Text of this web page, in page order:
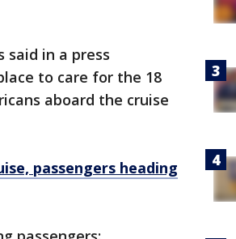
said in a press
to care for the 18
aboard the cruise
passengers heading